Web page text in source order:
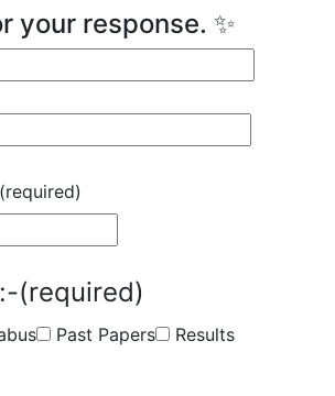
your response. ✨
(required)
(required)
Past Papers
Results